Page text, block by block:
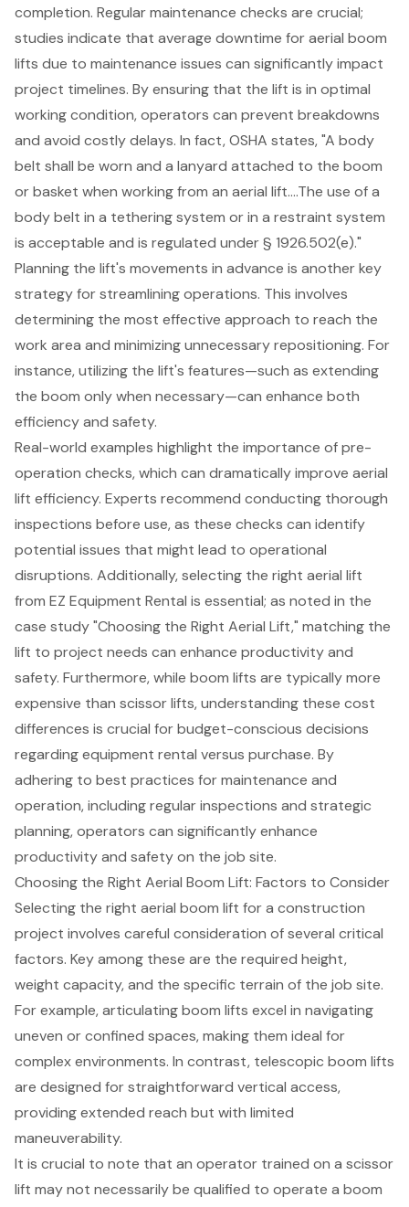
completion. Regular maintenance checks are crucial;
studies indicate that average downtime for aerial boom
lifts due to maintenance issues can significantly impact
project timelines. By ensuring that the lift is in optimal
working condition, operators can prevent breakdowns
and avoid costly delays. In fact, OSHA states, "A body
belt shall be worn and a lanyard attached to the boom
or basket when working from an aerial lift….The use of a
body belt in a tethering system or in a restraint system
is acceptable and is regulated under § 1926.502(e)."
Planning the lift's movements in advance is another key
strategy for streamlining operations. This involves
determining the most effective approach to reach the
work area and minimizing unnecessary repositioning. For
instance, utilizing the lift's features—such as extending
the boom only when necessary—can enhance both
efficiency and safety.
Real-world examples highlight the importance of pre-
operation checks, which can dramatically improve aerial
lift efficiency. Experts recommend conducting thorough
inspections before use, as these checks can identify
potential issues that might lead to operational
disruptions. Additionally, selecting the right aerial lift
from EZ Equipment Rental is essential; as noted in the
case study "Choosing the Right Aerial Lift," matching the
lift to project needs can enhance productivity and
safety. Furthermore, while boom lifts are typically more
expensive than scissor lifts, understanding these cost
differences is crucial for budget-conscious decisions
regarding equipment rental versus purchase. By
adhering to best practices for maintenance and
operation, including regular inspections and strategic
planning, operators can significantly enhance
productivity and safety on the job site.
Choosing the Right Aerial Boom Lift: Factors to Consider
Selecting the right aerial boom lift for a construction
project involves careful consideration of several critical
factors. Key among these are the required height,
weight capacity, and the specific terrain of the job site.
For example, articulating boom lifts excel in navigating
uneven or confined spaces, making them ideal for
complex environments. In contrast, telescopic boom lifts
are designed for straightforward vertical access,
providing extended reach but with limited
maneuverability.
It is crucial to note that an operator trained on a scissor
lift may not necessarily be qualified to operate a boom